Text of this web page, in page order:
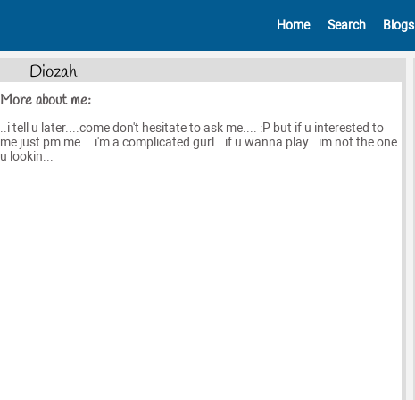
Home Search Blogs
Diozah
More about me:
..i tell u later....come don't hesitate to ask me.... :P but if u interested to
me just pm me....i'm a complicated gurl...if u wanna play...im not the one
u lookin...